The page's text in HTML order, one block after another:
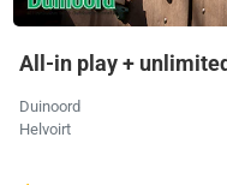
All-in play +
Duinoord
Helvoirt